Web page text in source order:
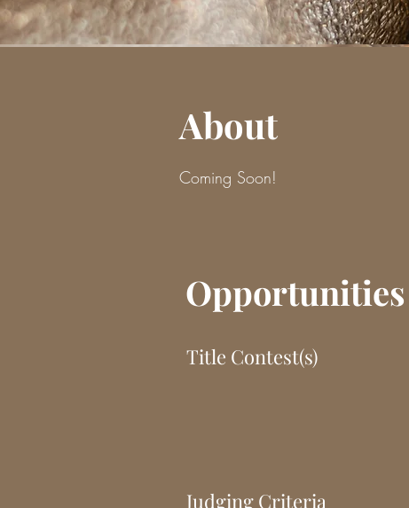
About
Coming Soon!
Opportunities
Title Contest(s)
Judging Criteria